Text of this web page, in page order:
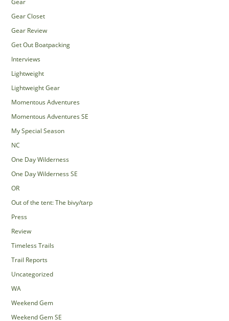
Gear
Gear Closet
Gear Review
Get Out Boatpacking
Interviews
Lightweight
Lightweight Gear
Momentous Adventures
Momentous Adventures SE
My Special Season
NC
One Day Wilderness
One Day Wilderness SE
OR
Out of the tent: The bivy/tarp
Press
Review
Timeless Trails
Trail Reports
Uncategorized
WA
Weekend Gem
Weekend Gem SE